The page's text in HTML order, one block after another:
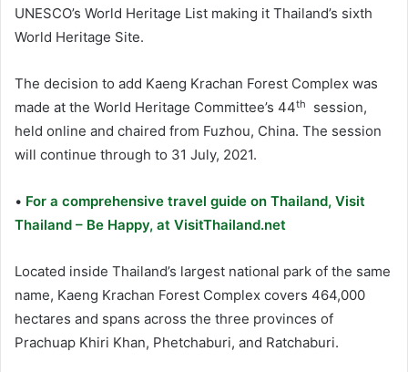
UNESCO’s World Heritage List making it Thailand’s sixth
World Heritage Site.
The decision to add Kaeng Krachan Forest Complex was
made at the World Heritage Committee’s 44th
session,
held online and chaired from Fuzhou, China. The session
will continue through to 31 July, 2021.
• For a comprehensive travel guide on Thailand, Visit
Thailand – Be Happy, at VisitThailand.net
Located inside Thailand’s largest national park of the same
name, Kaeng Krachan Forest Complex covers 464,000
hectares and spans across the three provinces of
Prachuap Khiri Khan, Phetchaburi, and Ratchaburi.